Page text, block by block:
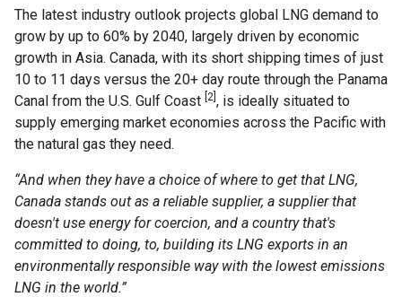
The latest industry outlook projects global LNG demand to
grow by up to 60% by 2040, largely driven by economic
growth in Asia. Canada, with its short shipping times of just
10 to 11 days versus the 20+ day route through the Panama
Canal from the U.S. Gulf Coast [2] , is ideally situated to
supply emerging market economies across the Pacific with
the natural gas they need.
“And when they have a choice of where to get that LNG,
Canada stands out as a reliable supplier, a supplier that
doesn't use energy for coercion, and a country that's
committed to doing, to, building its LNG exports in an
environmentally responsible way with the lowest emissions
LNG in the world.”